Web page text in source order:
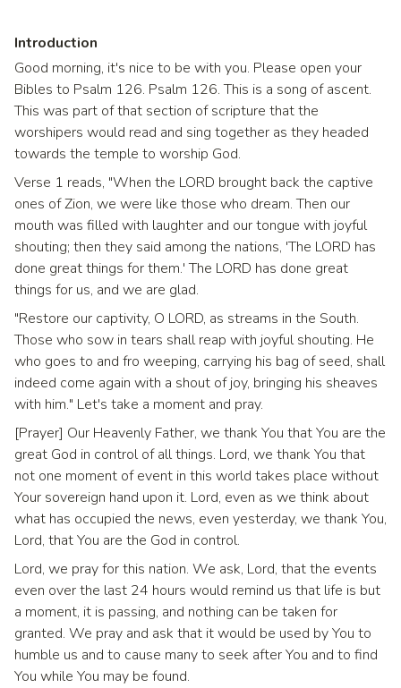
Introduction
Good morning, it's nice to be with you. Please open your
Bibles to Psalm 126. Psalm 126. This is a song of ascent.
This was part of that section of scripture that the
worshipers would read and sing together as they headed
towards the temple to worship God.
Verse 1 reads, "When the LORD brought back the captive
ones of Zion, we were like those who dream. Then our
mouth was filled with laughter and our tongue with joyful
shouting; then they said among the nations, 'The LORD has
done great things for them.' The LORD has done great
things for us, and we are glad.
"Restore our captivity, O LORD, as streams in the South.
Those who sow in tears shall reap with joyful shouting. He
who goes to and fro weeping, carrying his bag of seed, shall
indeed come again with a shout of joy, bringing his sheaves
with him." Let's take a moment and pray.
[Prayer] Our Heavenly Father, we thank You that You are the
great God in control of all things. Lord, we thank You that
not one moment of event in this world takes place without
Your sovereign hand upon it. Lord, even as we think about
what has occupied the news, even yesterday, we thank You,
Lord, that You are the God in control.
Lord, we pray for this nation. We ask, Lord, that the events
even over the last 24 hours would remind us that life is but
a moment, it is passing, and nothing can be taken for
granted. We pray and ask that it would be used by You to
humble us and to cause many to seek after You and to find
You while You may be found.